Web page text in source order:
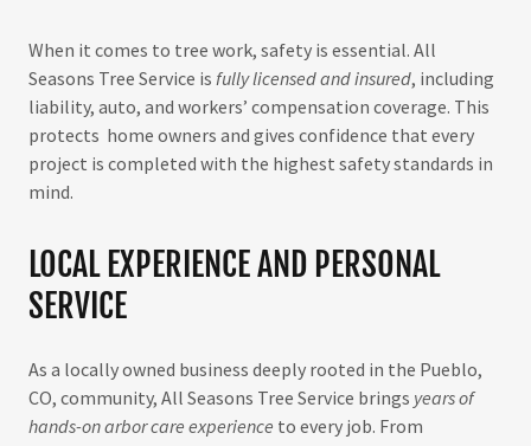
When it comes to tree work, safety is essential. All
Seasons Tree Service is fully licensed and insured, including
liability, auto, and workers’ compensation coverage. This
protects home owners and gives confidence that every
project is completed with the highest safety standards in
mind.
LOCAL EXPERIENCE AND PERSONAL
SERVICE
As a locally owned business deeply rooted in the Pueblo,
CO, community, All Seasons Tree Service brings years of
hands-on arbor care experience to every job. From